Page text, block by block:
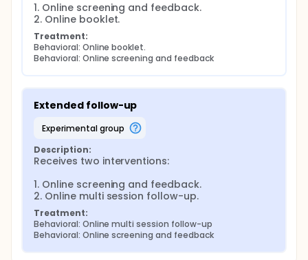
1. Online screening and feedback.
2. Online booklet.
Treatment:
Behavioral: Online booklet.
Behavioral: Online screening and feedback
Extended follow-up
experimental group
Description:
Receives two interventions:
1. Online screening and feedback.
2. Online multi session follow-up.
Treatment:
Behavioral: Online multi session follow-up
Behavioral: Online screening and feedback